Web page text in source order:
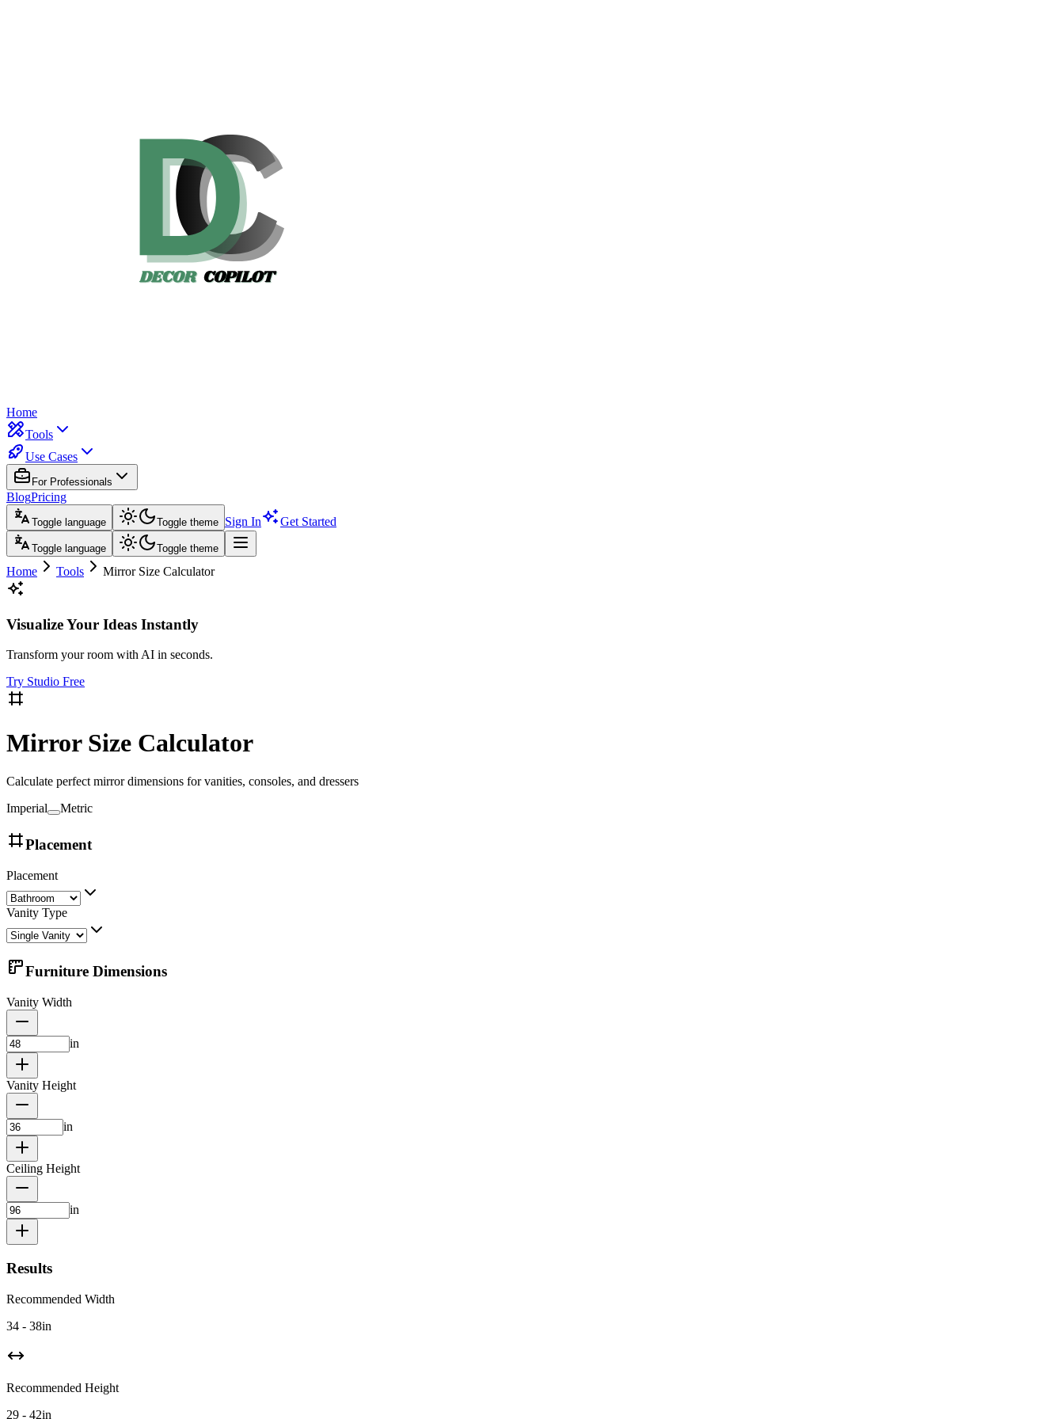
Home
Tools
Use Cases
For Professionals
BlogPricing
Toggle language Toggle theme Sign In Get Started
Toggle language Toggle theme
Home Tools Mirror Size Calculator
Visualize Your Ideas Instantly
Transform your room with AI in seconds.
Try Studio Free
Mirror Size Calculator
Calculate perfect mirror dimensions for vanities, consoles, and dressers
Imperial
Metric
Placement
Placement
Vanity Type
Furniture Dimensions
Vanity Width
in
Vanity Height
in
Ceiling Height
in
Results
Recommended Width
34 - 38in
Recommended Height
29 - 42in